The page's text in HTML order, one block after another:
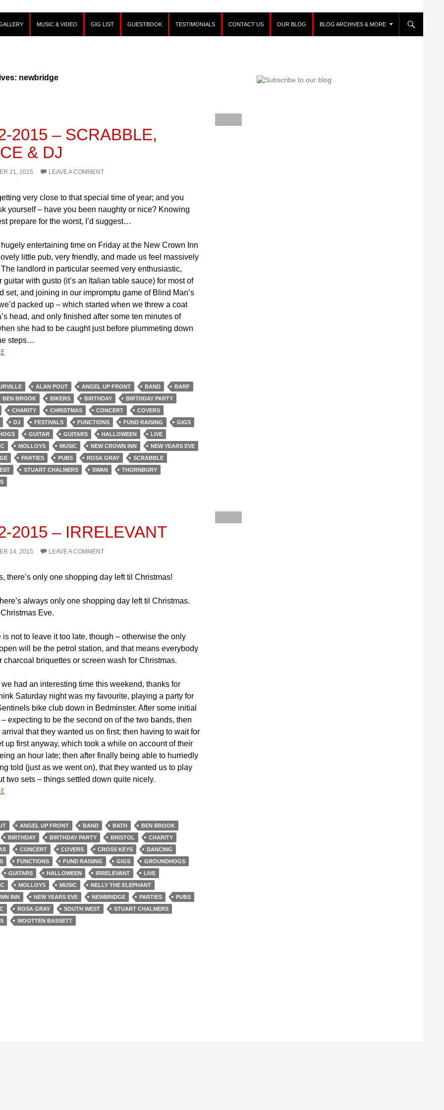
MUSIC & VIDEO GIG LIST GUESTBOOK TESTIMONIALS CONTACT US OUR BLOG BLOG ARCHIVES & MORE
newbridge
2015 – SCRABBLE,
& DJ
21, 2015 LEAVE A COMMENT
very close to that special time of year; and you
yourself – have you been naughty or nice? Knowing
prepare for the worst, I’d suggest…
entertaining time on Friday at the New Crown Inn
little pub, very friendly, and made us feel massively
landlord in particular seemed very enthusiastic,
guitar with gusto (it’s an Italian table sauce) for most of
set, and joining in our impromptu game of Blind Man’s
packed up – which started when we threw a coat
head, and only finished after some ten minutes of
she had to be caught just before plummeting down
steps…
ALAN POUT ANGEL UP FRONT BAND
BARF
BEN BROOK BIKERS BIRTHDAY
BIRTHDAY PARTY
CHARITY CHRISTMAS CONCERT
COVERS
DJ FESTIVALS FUNCTIONS FUND RAISING
GIGS
GUITAR GUITARS HALLOWEEN
LIVE
MOLLOYS MUSIC NEW CROWN INN
NEW YEARS EVE
PARTIES PUBS ROSA GRAY
SCRABBLE
STUART CHALMERS SWAN
THORNBURY
2015 – IRRELEVANT
14, 2015 LEAVE A COMMENT
there’s only one shopping day left til Christmas!
always only one shopping day left til Christmas.
Christmas Eve.
is not to leave it too late, though – otherwise the only
will be the petrol station, and that means everybody
charcoal briquettes or screen wash for Christmas.
had an interesting time this weekend, thanks for
Saturday night was my favourite, playing a party for
bike club down in Bedminster. After some initial
expecting to be the second on of the two bands, then
that they wanted us on first; then having to wait for
up first anyway, which took a while on account of their
an hour late; then after finally being able to hurriedly
told (just as we went on), that they wanted us to play
two sets – things settled down quite nicely.
ANGEL UP FRONT BAND BATH
BEN BROOK
BIRTHDAY BIRTHDAY PARTY BRISTOL
CHARITY
CONCERT COVERS CROSS KEYS
DANCING
FUNCTIONS FUND RAISING GIGS
GROUNDHOGS
GUITARS HALLOWEEN IRRELEVANT
LIVE
MOLLOYS MUSIC
NELLY THE ELEPHANT
INN
NEW YEARS EVE NEWBRIDGE PARTIES
PUBS
ROSA GRAY SOUTH WEST
STUART CHALMERS
WOOTTEN BASSETT